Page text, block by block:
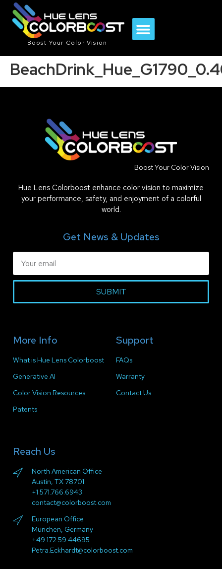
Boost Your Color Vision
Boost Your Color Vision
Hue Lens Colorboost enhance color vision to maximize
your performance, safety, and enjoyment of a colorful
world.
Get News & Updates
SUBMIT
More Info
What is Hue Lens Colorboost
Generative AI
Color Vision Resources
Patents
Support
FAQs
Warranty
Contact Us
Reach Us
North American Office
Austin, TX 78701
+1 571.766.6943
contact@colorboost.com
European Office
München, Germany
+49 172 59 44695
Petra.Eckhardt@colorboost.com